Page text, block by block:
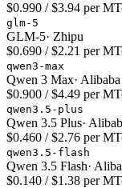
$0.990 / $3.94 per
glm-5
GLM-5· Zhipu
$0.690 / $2.21 per
qwen3-max
Qwen 3 Max· Alibaba
$0.900 / $4.49 per
qwen3.5-plus
Qwen 3.5 Plus·
$0.460 / $2.76 per
qwen3.5-flash
Qwen 3.5 Flash·
$0.140 / $1.38 per